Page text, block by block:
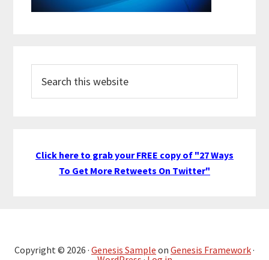
this
Click here to grab your FREE copy of "27 Ways
To Get More Retweets On Twitter"
Copyright © 2026 · Genesis Sample on Genesis Framework·